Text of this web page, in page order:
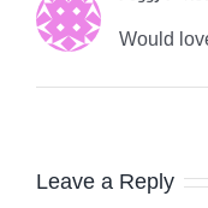
Would
Leave a Reply